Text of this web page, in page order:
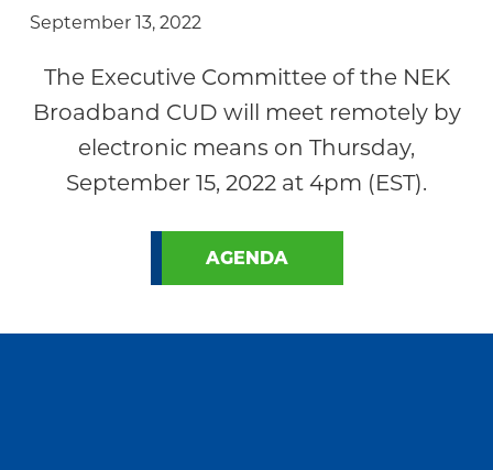
September 13, 2022
The Executive Committee of the NEK
Broadband CUD will meet remotely by
electronic means on Thursday,
September 15, 2022 at 4pm (EST).
AGENDA